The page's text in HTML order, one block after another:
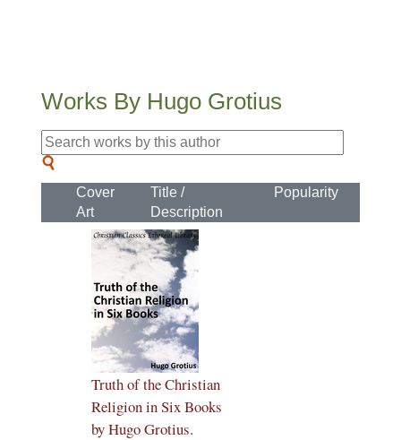
Works By Hugo Grotius
Cover
Art
Title /
Description
Popularity
Truth of the Christian
Religion in Six Books
by Hugo Grotius.